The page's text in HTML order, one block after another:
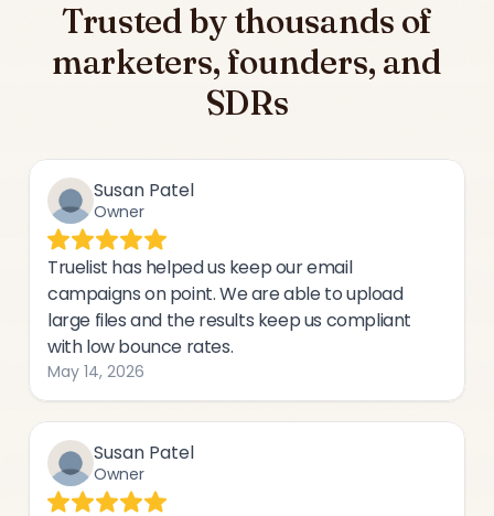
Trusted by thousands of
marketers, founders, and
SDRs